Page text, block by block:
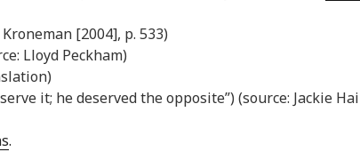
[2004], p. 533)
Lloyd Peckham)
it; he deserved the opposite”) (source: Jackie
.